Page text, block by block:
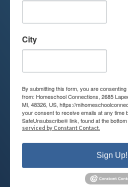
We are passionate
your child’s
how we can help.
Join Our Mailing
City
By submitting this form, you are
from: Homeschool Connections, 2685
MI, 48326, US, https://
your consent to receive emails at any time
SafeUnsubscribe® link, found at the
serviced by Constant Contact.
Sign Up!